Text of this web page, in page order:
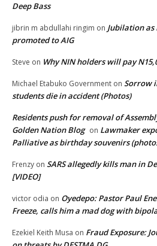
Deep Bass
jibrin m abdullahi ringim on Jubilation as
promoted to AIG
Steve on Why NIN holders will pay
Michael Etabuko Government on Sorrow
students die in accident (Photos)
Residents push for removal of
Golden Nation Blog on Lawmaker
Palliative as birthday souvenirs
Frenzy on SARS allegedly kills man in
[VIDEO]
victor odia on Oyedepo: Pastor Paul
Freeze, calls him a mad dog with
Ezekiel Keith Musa on Fraud Exposure: